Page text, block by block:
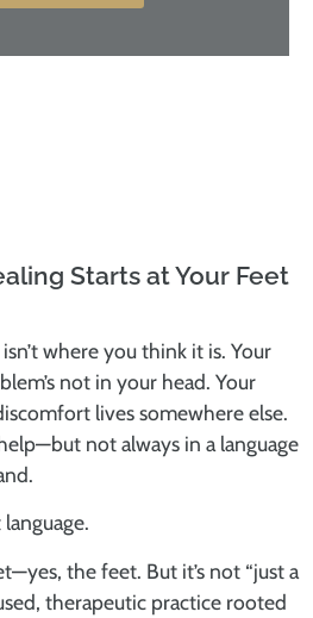
Starts at Your Feet
where you think it is. Your
not in your head. Your
lives somewhere else.
not always in a language
the feet. But it’s not “just a
therapeutic practice rooted